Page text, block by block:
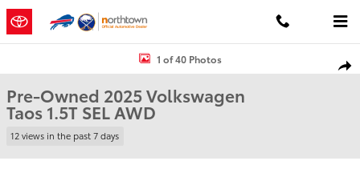
Skip to main content
Used 2025 Volkswagen Taos 1.5T SEL SUV Photo 1 of 40
1 of 40 Photos
Pre-Owned 2025 Volkswagen
Taos 1.5T SEL AWD
12 views in the past 7 days